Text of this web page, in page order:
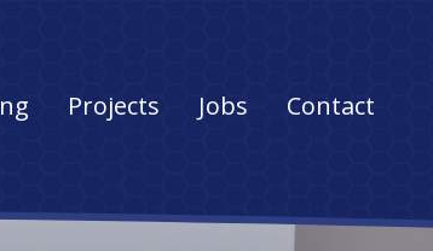
Projects Jobs Contact